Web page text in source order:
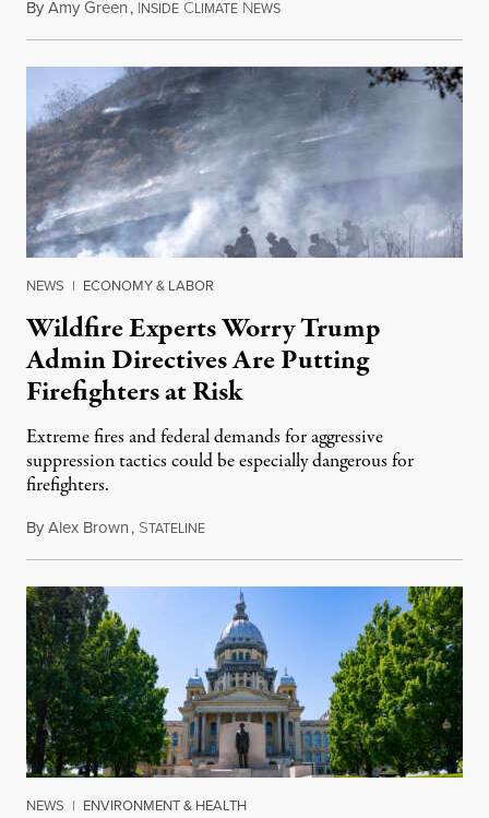
ByAmy Green, INSIDE CLIMATE NEWSAugust 4, 2026
NEWS | ECONOMY & LABOR
Wildfire Experts Worry Trump
Admin Directives Are Putting
Firefighters at Risk
Extreme fires and federal demands for aggressive
suppression tactics could be especially dangerous for
firefighters.
ByAlex Brown, STATELINEAugust 4, 2026
NEWS | ENVIRONMENT & HEALTH